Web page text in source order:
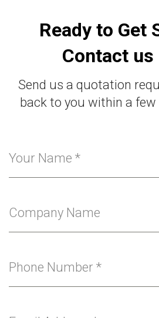
Ready to Get
Contact us
Send us a quotation
back to you within a
Your Name *
Company Name
Phone Number *